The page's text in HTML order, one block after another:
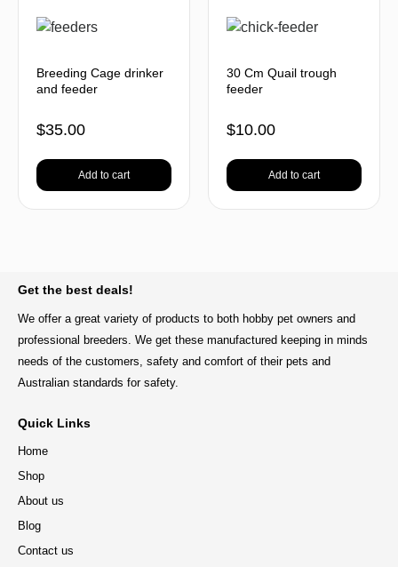
Breeding Cage drinker
and feeder
$35.00
Add to cart
30 Cm Quail trough
feeder
$10.00
Add to cart
Get the best deals!
We offer a great variety of products to both hobby pet owners and
professional breeders. We get these manufactured keeping in minds
needs of the customers, safety and comfort of their pets and
Australian standards for safety.
Quick Links
Home
Shop
About us
Blog
Contact us